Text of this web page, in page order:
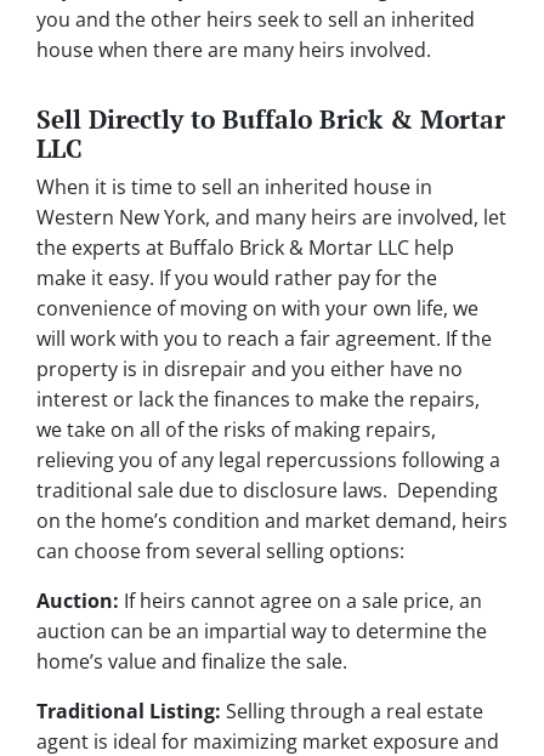
you and the other heirs seek to sell an inherited
house when there are many heirs involved.
Sell Directly to Buffalo Brick & Mortar
LLC
When it is time to sell an inherited house in
Western New York, and many heirs are involved, let
the experts at Buffalo Brick & Mortar LLC help
make it easy. If you would rather pay for the
convenience of moving on with your own life, we
will work with you to reach a fair agreement. If the
property is in disrepair and you either have no
interest or lack the finances to make the repairs,
we take on all of the risks of making repairs,
relieving you of any legal repercussions following a
traditional sale due to disclosure laws. Depending
on the home’s condition and market demand, heirs
can choose from several selling options:
Auction: If heirs cannot agree on a sale price, an
auction can be an impartial way to determine the
home’s value and finalize the sale.
Traditional Listing: Selling through a real estate
agent is ideal for maximizing market exposure and